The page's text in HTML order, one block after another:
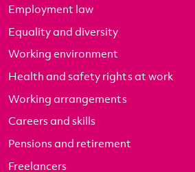
Employment law
Equality and diversity
Working environment
Health and safety rights at work
Working arrangements
Careers and skills
Pensions and retirement
Freelancers